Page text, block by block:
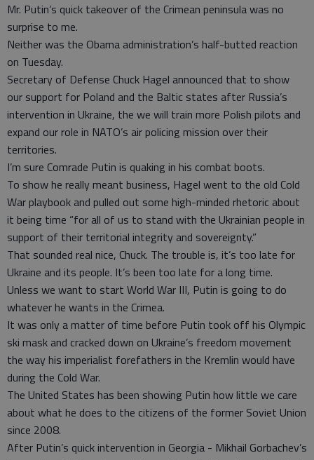
Mr. Putin’s quick takeover of the Crimean peninsula was no
surprise to me.
Neither was the Obama administration’s half-butted reaction
on Tuesday.
Secretary of Defense Chuck Hagel announced that to show
our support for Poland and the Baltic states after Russia’s
intervention in Ukraine, the we will train more Polish pilots and
expand our role in NATO’s air policing mission over their
territories.
I’m sure Comrade Putin is quaking in his combat boots.
To show he really meant business, Hagel went to the old Cold
War playbook and pulled out some high-minded rhetoric about
it being time “for all of us to stand with the Ukrainian people in
support of their territorial integrity and sovereignty.”
That sounded real nice, Chuck. The trouble is, it’s too late for
Ukraine and its people. It’s been too late for a long time.
Unless we want to start World War III, Putin is going to do
whatever he wants in the Crimea.
It was only a matter of time before Putin took off his Olympic
ski mask and cracked down on Ukraine’s freedom movement
the way his imperialist forefathers in the Kremlin would have
during the Cold War.
The United States has been showing Putin how little we care
about what he does to the citizens of the former Soviet Union
since 2008.
After Putin’s quick intervention in Georgia - Mikhail Gorbachev’s